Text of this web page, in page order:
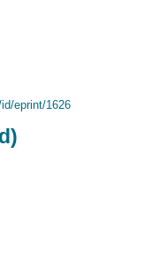
eprint/1626